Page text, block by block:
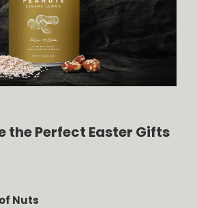
the Perfect Easter Gifts
Nuts